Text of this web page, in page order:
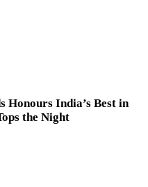
Honours India’s Best in
the Night